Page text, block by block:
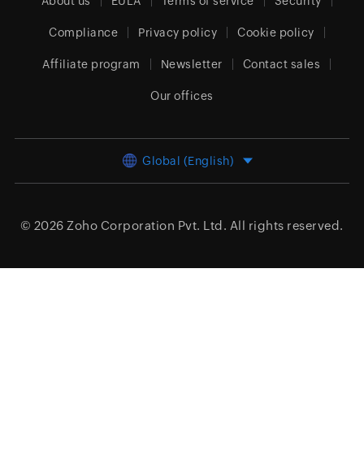
Compliance Privacy policy Cookie policy
Affiliate program Newsletter Contact sales
Our offices
Global (English)
© 2026 Zoho Corporation Pvt. Ltd. All rights reserved.